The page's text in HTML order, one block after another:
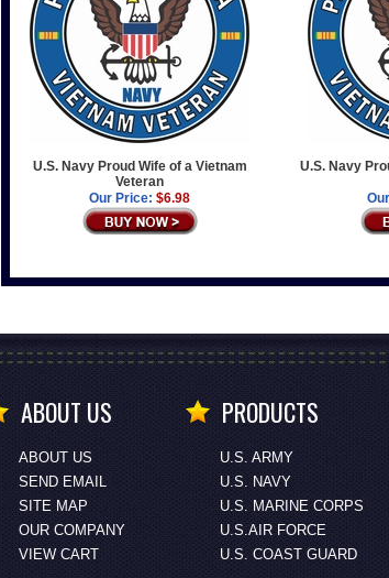
U.S. Navy Proud Wife of a Vietnam
Veteran
Our Price: $6.98
U.S. Navy
ABOUT US
ABOUT US
SEND EMAIL
SITE MAP
OUR COMPANY
VIEW CART
PRODUCTS
U.S. ARMY
U.S. NAVY
U.S. MARINE CORPS
U.S.AIR FORCE
U.S. COAST GUARD